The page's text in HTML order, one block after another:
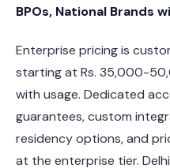
BPOs, National Brands
Enterprise pricing is
starting at Rs. 35,000-
with usage. Dedicated
guarantees, custom
residency options, and
at the enterprise tier.